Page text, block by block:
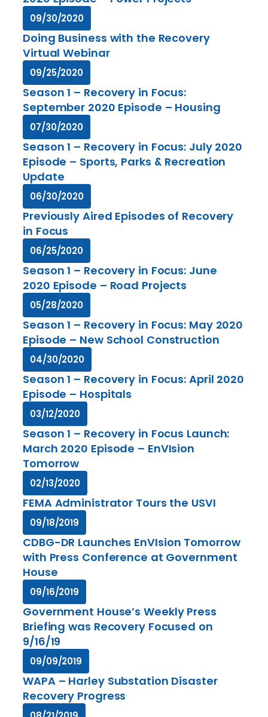
09/30/2020
Doing Business with the Recovery
Virtual Webinar
09/25/2020
Season 1 – Recovery in Focus:
September 2020 Episode – Housing
07/30/2020
Season 1 – Recovery in Focus: July 2020
Episode – Sports, Parks & Recreation
Update
06/30/2020
Previously Aired Episodes of Recovery
in Focus
06/25/2020
Season 1 – Recovery in Focus: June
2020 Episode – Road Projects
05/28/2020
Season 1 – Recovery in Focus: May 2020
Episode – New School Construction
04/30/2020
Season 1 – Recovery in Focus: April 2020
Episode – Hospitals
03/12/2020
Season 1 – Recovery in Focus Launch:
March 2020 Episode – EnVIsion
Tomorrow
02/13/2020
FEMA Administrator Tours the USVI
09/18/2019
CDBG-DR Launches EnVIsion Tomorrow
with Press Conference at Government
House
09/16/2019
Government House’s Weekly Press
Briefing was Recovery Focused on
9/16/19
09/09/2019
WAPA – Harley Substation Disaster
Recovery Progress